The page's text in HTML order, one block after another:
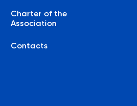
Charter of the
Association
Contacts